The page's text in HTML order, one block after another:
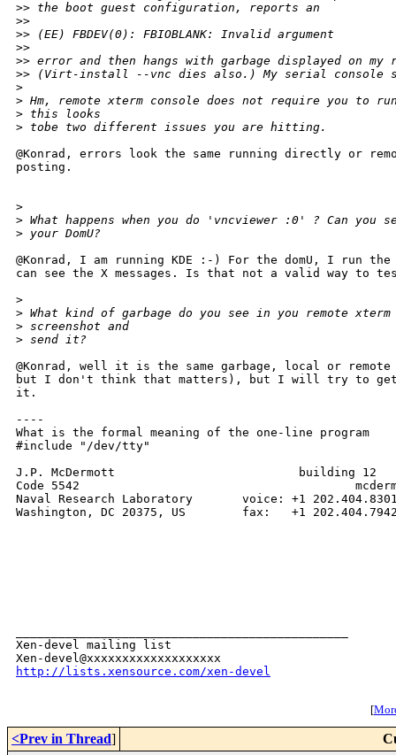
>> the boot guest configuration, reports an
>>
>> (EE) FBDEV(0): FBIOBLANK: Invalid argument
>>
>> error and then hangs with garbage displayed on my
>> (Virt-install --vnc dies also.) My serial console
>
> Hm, remote xterm console does not require you to
> this looks
> tobe two different issues you are hitting.
@Konrad, errors look the same running directly or
posting.
>
> What happens when you do 'vncviewer :0' ? Can you
> your DomU?
@Konrad, I am running KDE :-) For the domU, I run
can see the X messages. Is that not a valid way to
>
> What kind of garbage do you see in you remote
> screenshot and
> send it?
@Konrad, well it is the same garbage, local or
but I don't think that matters), but I will try to get
it.
----
What is the formal meaning of the one-line program
#include "/dev/tty"
J.P. McDermott                          building 12
Code 5542
Naval Research Laboratory       voice: +1
Washington, DC 20375, US        fax:   +1
Xen-devel mailing list
http://lists.xensource.com/xen-devel
[
<Prev in Thread]